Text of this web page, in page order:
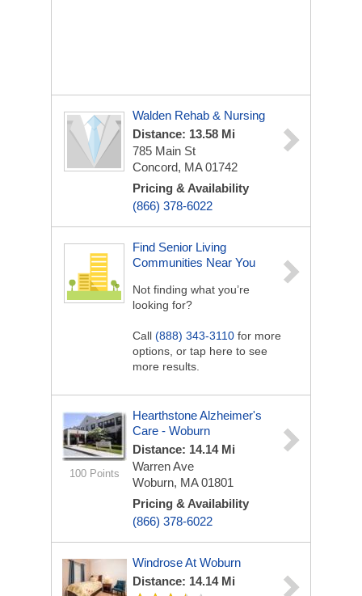
Walden Rehab & Nursing
Distance: 13.58 Mi
785 Main St
Concord, MA 01742
Pricing & Availability
(866) 378-6022
Find Senior Living
Communities Near You
Not finding what you’re
looking for?
Call (888) 343-3110 for more
options, or tap here to see
more results.
100 Points
Hearthstone Alzheimer's
Care - Woburn
Distance: 14.14 Mi
Warren Ave
Woburn, MA 01801
Pricing & Availability
(866) 378-6022
Windrose At Woburn
Distance: 14.14 Mi